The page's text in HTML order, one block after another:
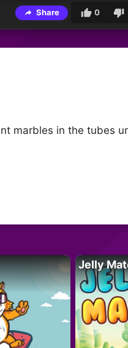
Share 0
marbles in the tubes
Jelly